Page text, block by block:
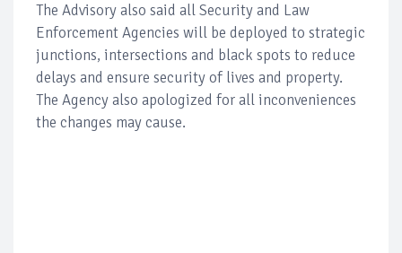
The Advisory also said all Security and Law
Enforcement Agencies will be deployed to strategic
junctions, intersections and black spots to reduce
delays and ensure security of lives and property.
The Agency also apologized for all inconveniences
the changes may cause.